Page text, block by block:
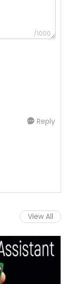
/1000
Reply
View All